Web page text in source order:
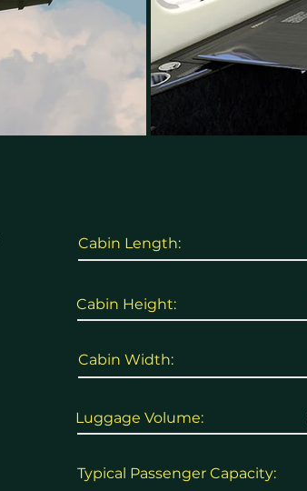
Cabin Length:
Cabin Height:
Cabin Width:
Luggage Volume:
Typical Passenger Capacity: